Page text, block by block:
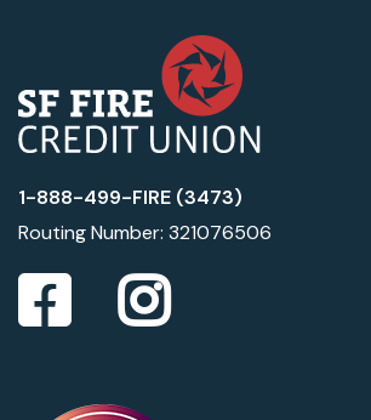
1-888-499-FIRE (3473)
Routing Number: 321076506